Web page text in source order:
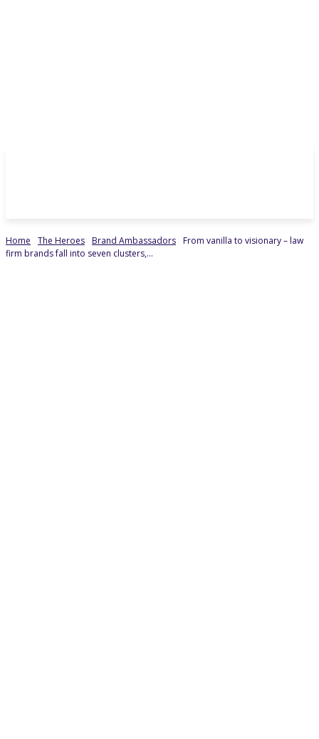
Home The Heroes Brand Ambassadors From vanilla to visionary – law
firm brands fall into seven clusters,...